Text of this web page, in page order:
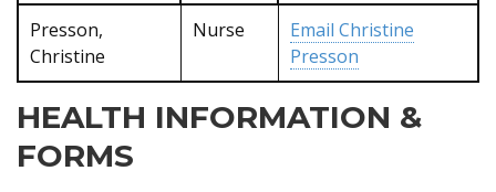
Presson,
Christine
Nurse Email Christine
Presson
HEALTH INFORMATION &
FORMS